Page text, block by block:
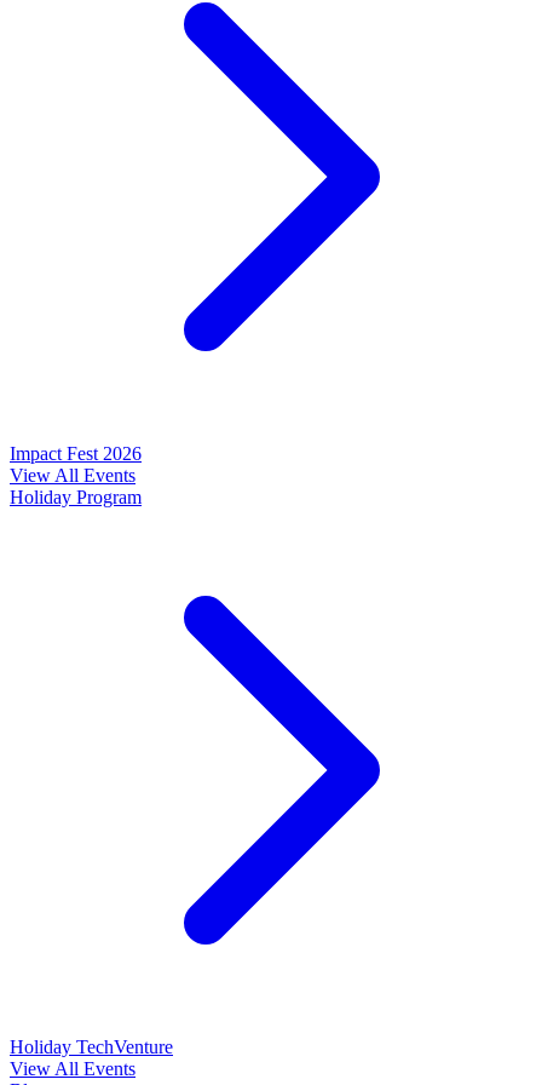
Impact Fest 2026
View All Events
Holiday Program
Holiday TechVenture
View All Events